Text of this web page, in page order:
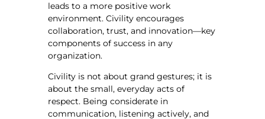
leads to a more positive work
environment. Civility encourages
collaboration, trust, and innovation—key
components of success in any
organization.
Civility is not about grand gestures; it is
about the small, everyday acts of
respect. Being considerate in
communication, listening actively, and